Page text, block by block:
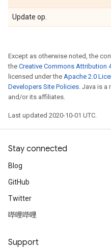
Update op.
Except as otherwise noted, the
the Creative Commons Attribution
licensed under the Apache 2.0
Developers Site Policies. Java is a
and/or its affiliates.
Last updated 2020-10-01 UTC.
Stay connected
Blog
GitHub
Twitter
哔哩哔哩
Support